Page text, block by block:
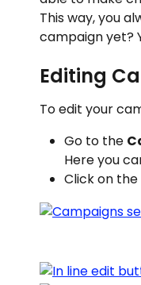
This way, you
campaign yet?
Editing
To edit your
Go to the
Here you
Click on